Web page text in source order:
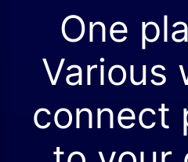
One
Various
connect